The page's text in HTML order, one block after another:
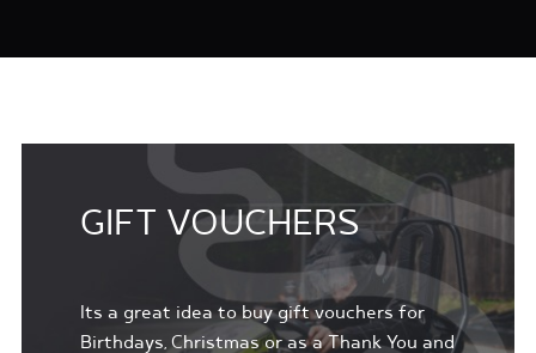
GIFT VOUCHERS
Its a great idea to buy gift vouchers for
Birthdays, Christmas or as a Thank You and